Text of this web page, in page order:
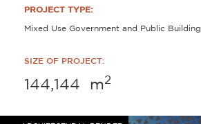
PROJECT TYPE:
Mixed Use Government and Public Building
SIZE OF PROJECT:
144,144 m2